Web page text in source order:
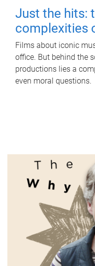
Just the hits:
complexities
Films about iconic
office. But behind the
productions lies a
even moral questions.